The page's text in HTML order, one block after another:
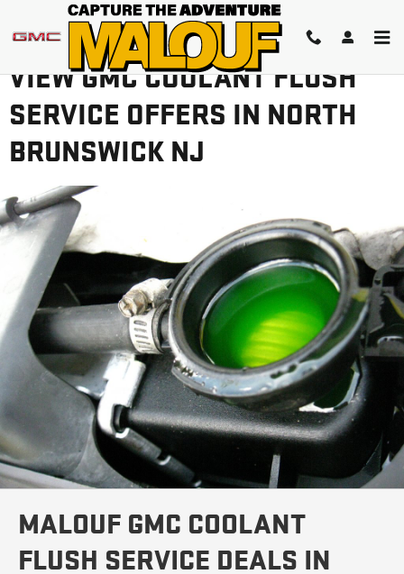
Skip to main content
VIEW GMC COOLANT FLUSH
SERVICE OFFERS IN NORTH
BRUNSWICK NJ
MALOUF GMC COOLANT
FLUSH SERVICE DEALS IN